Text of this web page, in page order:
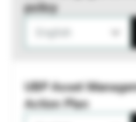
policy
UBP Asset
Action Plan